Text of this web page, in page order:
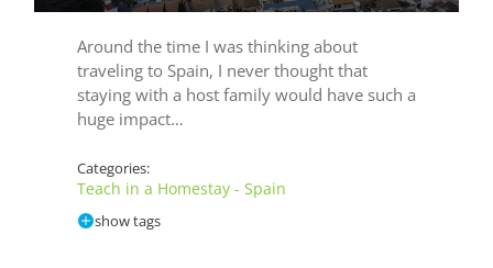
Around the time I was thinking about
traveling to Spain, I never thought that
staying with a host family would have such a
huge impact…
Categories:
Teach in a Homestay - Spain
show tags